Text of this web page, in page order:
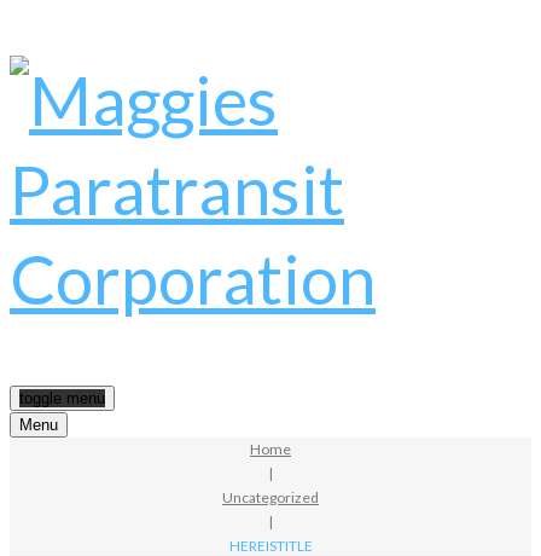
toggle menu
Menu
Home
|
Uncategorized
|
HEREISTITLE